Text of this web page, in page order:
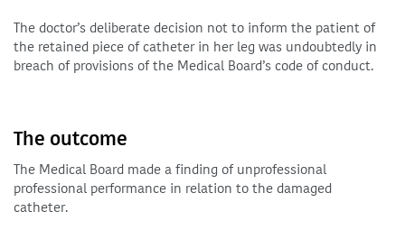
The doctor’s deliberate decision not to inform the patient of
the retained piece of catheter in her leg was undoubtedly in
breach of provisions of the Medical Board’s code of conduct.
The outcome
The Medical Board made a finding of unprofessional
professional performance in relation to the damaged
catheter.